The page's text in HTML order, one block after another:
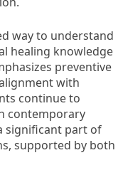
way to understand
healing knowledge
preventive
with
continue to
contemporary
significant part of
supported by both